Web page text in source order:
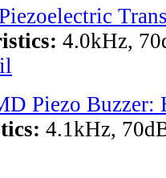
4.0kHz,
Piezo Buzzer:
4.1kHz,